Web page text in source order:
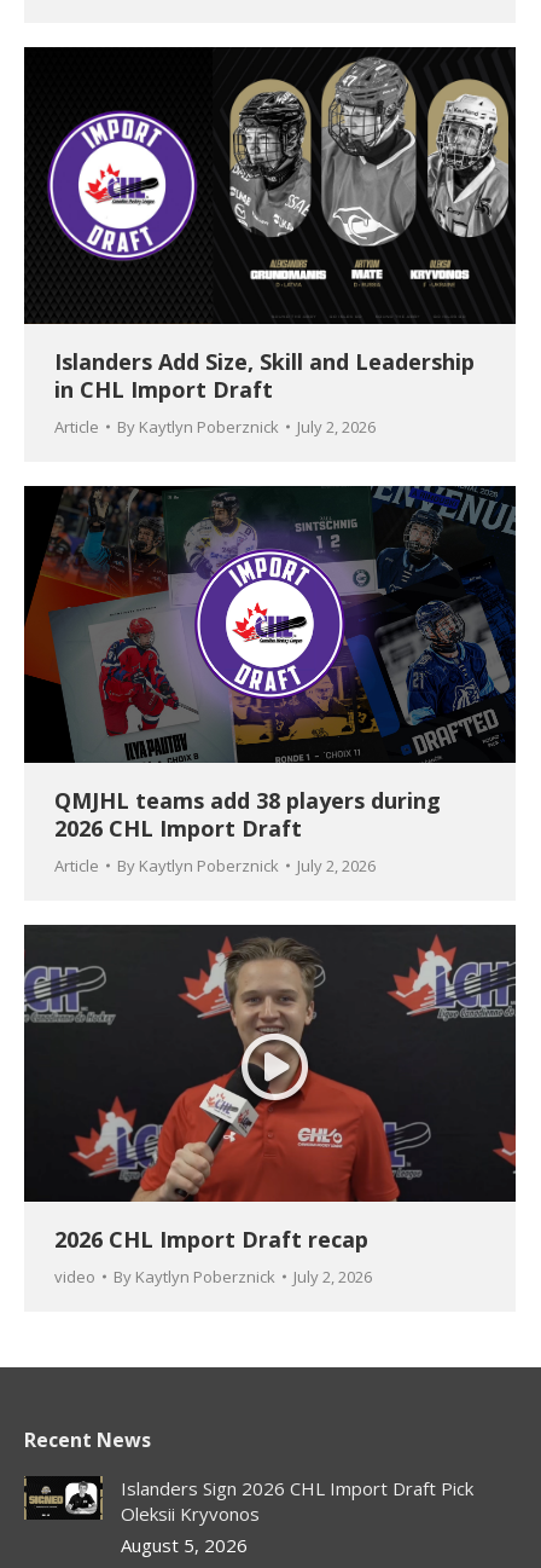
Islanders Add Size, Skill and Leadership
in CHL Import Draft
Article By Kaytlyn Poberznick July 2, 2026
QMJHL teams add 38 players during
2026 CHL Import Draft
Article By Kaytlyn Poberznick July 2, 2026
2026 CHL Import Draft recap
video By Kaytlyn Poberznick July 2, 2026
Recent News
Islanders Sign 2026 CHL Import Draft Pick
Oleksii Kryvonos
August 5, 2026